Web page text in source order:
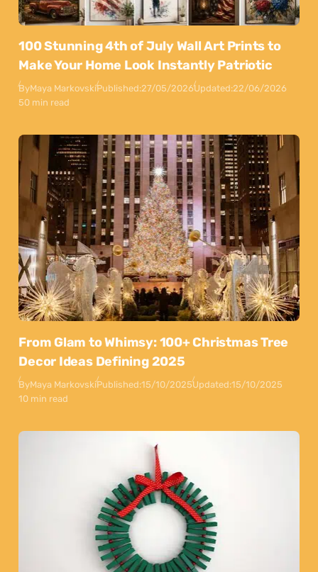
100 Stunning 4th of July Wall Art Prints to
Make Your Home Look Instantly Patriotic
ByMaya MarkovskiPublished:27/05/2026Updated:22/06/2026
50 min read
From Glam to Whimsy: 100+ Christmas Tree
Decor Ideas Defining 2025
ByMaya MarkovskiPublished:15/10/2025Updated:15/10/2025
10 min read